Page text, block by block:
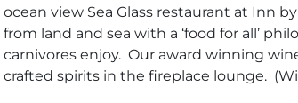
ocean view Sea Glass restaurant at Inn
from land and sea with a ‘food for all’
carnivores enjoy. Our award winning
crafted spirits in the fireplace lounge.